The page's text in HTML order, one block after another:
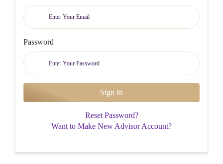
Password
Reset Password?
Want to Make New Advisor Account?